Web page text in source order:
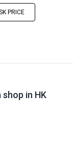
PRICE
in HK